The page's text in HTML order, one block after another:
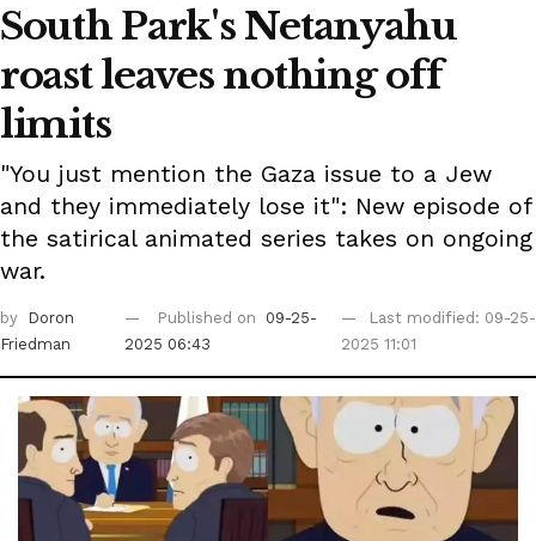
South Park's Netanyahu
roast leaves nothing off
limits
"You just mention the Gaza issue to a Jew
and they immediately lose it": New episode of
the satirical animated series takes on ongoing
war.
by
Doron
Friedman
Published on
09-25-
2025 06:43
Last modified: 09-25-
2025 11:01